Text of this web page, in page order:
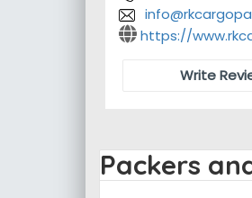
https://
Write
Packers